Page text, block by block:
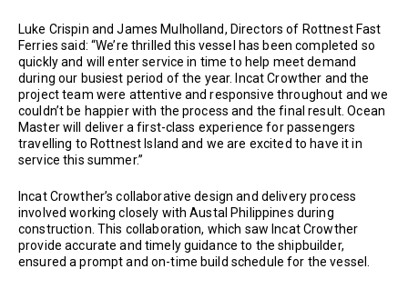
Luke Crispin and James Mulholland, Directors of Rottnest Fast
Ferries said: “We’re thrilled this vessel has been completed so
quickly and will enter service in time to help meet demand
during our busiest period of the year. Incat Crowther and the
project team were attentive and responsive throughout and we
couldn’t be happier with the process and the final result. Ocean
Master will deliver a first-class experience for passengers
travelling to Rottnest Island and we are excited to have it in
service this summer.”
Incat Crowther’s collaborative design and delivery process
involved working closely with Austal Philippines during
construction. This collaboration, which saw Incat Crowther
provide accurate and timely guidance to the shipbuilder,
ensured a prompt and on-time build schedule for the vessel.